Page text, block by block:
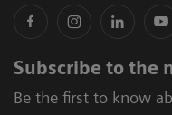
Subscribe to the
Be the first to know